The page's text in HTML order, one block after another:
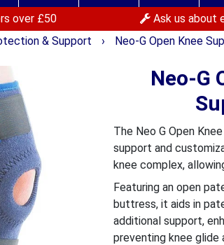
over £50 Ask us about
& Support › Neo-G Open Knee
Neo-G
The Neo G Open
support and
knee complex,
Featuring an open
buttress, it aids in
additional support,
preventing knee glide